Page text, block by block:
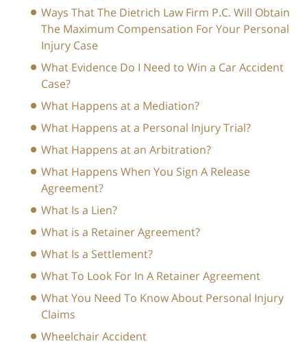
Ways That The Dietrich Law Firm P.C. Will Obtain
The Maximum Compensation For Your Personal
Injury Case
What Evidence Do I Need to Win a Car Accident
Case?
What Happens at a Mediation?
What Happens at a Personal Injury Trial?
What Happens at an Arbitration?
What Happens When You Sign A Release
Agreement?
What Is a Lien?
What is a Retainer Agreement?
What Is a Settlement?
What To Look For In A Retainer Agreement
What You Need To Know About Personal Injury
Claims
Wheelchair Accident